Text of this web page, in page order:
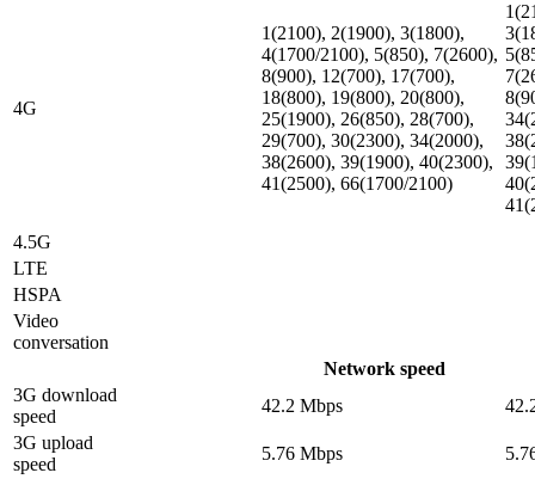
4G
1(2100), 2(1900), 3(1800),
4(1700/2100), 5(850), 7(2600),
8(900), 12(700), 17(700),
18(800), 19(800), 20(800),
25(1900), 26(850), 28(700),
29(700), 30(2300), 34(2000),
38(2600), 39(1900), 40(2300),
41(2500), 66(1700/2100)
4.5G
LTE
HSPA
Video
conversation
Network speed
3G download
speed
42.2 Mbps
3G upload
speed
5.76 Mbps